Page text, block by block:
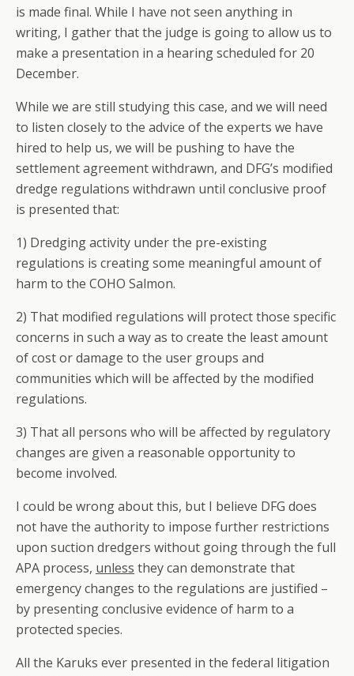
is made final. While I have not seen anything in
writing, I gather that the judge is going to allow us to
make a presentation in a hearing scheduled for 20
December.
While we are still studying this case, and we will need
to listen closely to the advice of the experts we have
hired to help us, we will be pushing to have the
settlement agreement withdrawn, and DFG’s modified
dredge regulations withdrawn until conclusive proof
is presented that:
1) Dredging activity under the pre-existing
regulations is creating some meaningful amount of
harm to the COHO Salmon.
2) That modified regulations will protect those specific
concerns in such a way as to create the least amount
of cost or damage to the user groups and
communities which will be affected by the modified
regulations.
3) That all persons who will be affected by regulatory
changes are given a reasonable opportunity to
become involved.
I could be wrong about this, but I believe DFG does
not have the authority to impose further restrictions
upon suction dredgers without going through the full
APA process, unless they can demonstrate that
emergency changes to the regulations are justified –
by presenting conclusive evidence of harm to a
protected species.
All the Karuks ever presented in the federal litigation